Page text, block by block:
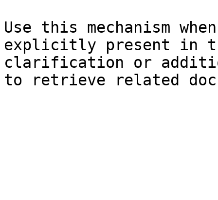
Use this mechanism
explicitly present in
clarification or